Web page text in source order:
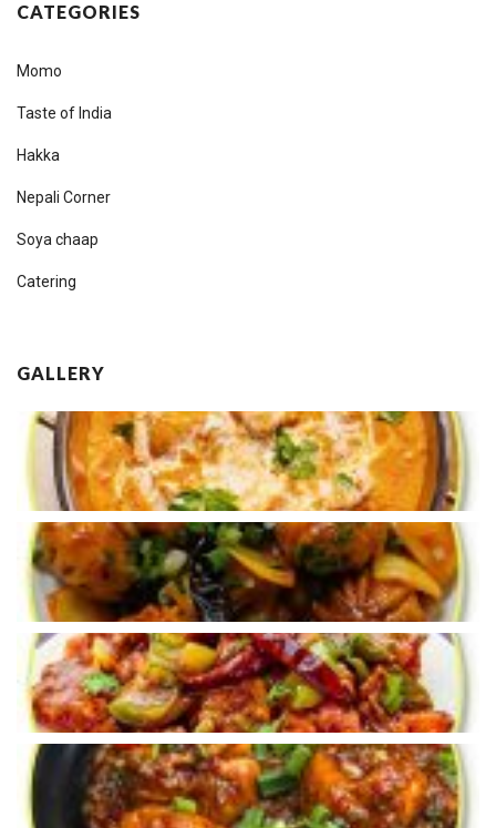
CATEGORIES
Momo
Taste of India
Hakka
Nepali Corner
Soya chaap
Catering
GALLERY